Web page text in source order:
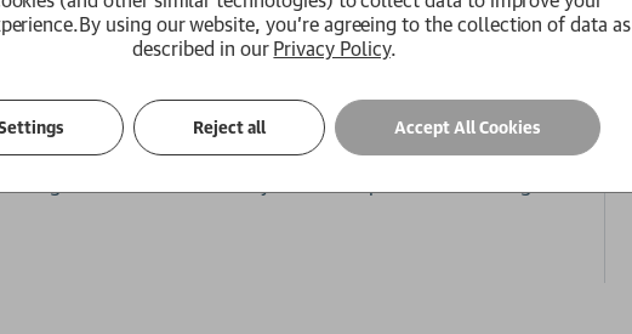
of City finance, has a chance encounter with Geoff, a technical
to be one night of abandon draws her instead into an
bends, spirits can be summoned, and history hangs by a thread.
Over the rooftops of burning London, in the twisted passages
a gun in her hand. And only Iris can stop her from altering the
By using our website, you're agreeing to the collection of data as
described in our Privacy Policy.
Reject all Accept All Cookies